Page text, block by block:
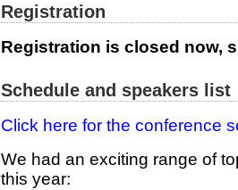
Registration
Registration is closed now,
Schedule and speakers list
Click here for the conference
We had an exciting range of
this year: